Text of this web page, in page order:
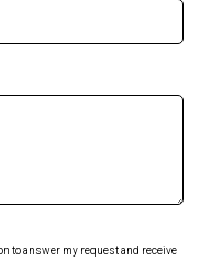
to answer my request and receive